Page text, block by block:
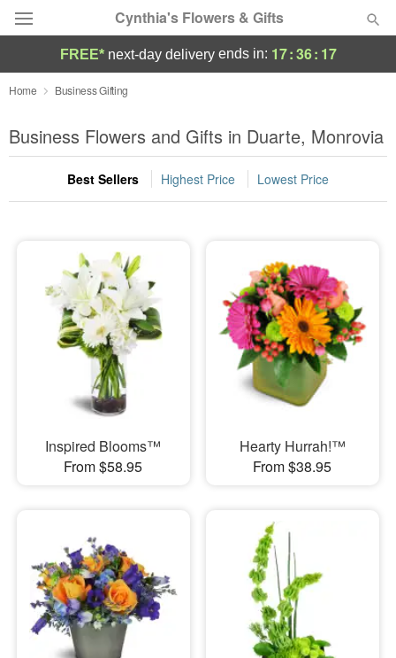
Cynthia's Flowers & Gifts
Deal of the Day
Summer Featured
Occasions
Sympathy and Funeral
Flowers, Plants & Gifts
FREE* next-day deliveryends in: 17:36: 17
Home Business Gifting
Business Flowers and Gifts in Duarte, Monrovia
Best Sellers Highest Price Lowest Price
Inspired Blooms™
From $58.95
Hearty Hurrah!™
From $38.95